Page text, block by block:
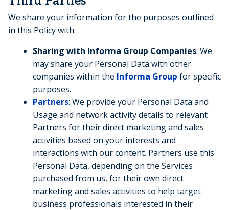
We share your information for the purposes outlined
in this Policy with:
Sharing with Informa Group Companies: We
may share your Personal Data with other
companies within the Informa Group for specific
purposes.
Partners: We provide your Personal Data and
Usage and network activity details to relevant
Partners for their direct marketing and sales
activities based on your interests and
interactions with our content. Partners use this
Personal Data, depending on the Services
purchased from us, for their own direct
marketing and sales activities to help target
business professionals interested in their